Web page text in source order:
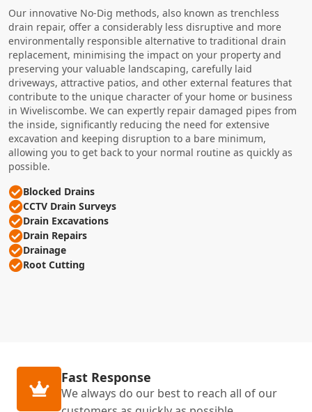
Our innovative No-Dig methods, also known as trenchless
drain repair, offer a considerably less disruptive and more
environmentally responsible alternative to traditional drain
replacement, minimising the impact on your property and
preserving your valuable landscaping, carefully laid
driveways, attractive patios, and other external features that
contribute to the unique character of your home or business
in Wiveliscombe. We can expertly repair damaged pipes from
the inside, significantly reducing the need for extensive
excavation and keeping disruption to a bare minimum,
allowing you to get back to your normal routine as quickly as
possible.
Blocked Drains
CCTV Drain Surveys
Drain Excavations
Drain Repairs
Drainage
Root Cutting
Fast Response
We always do our best to reach all of our